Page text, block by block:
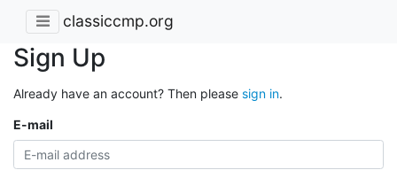
classiccmp.org
Sign Up
Already have an account? Then please sign in.
E-mail